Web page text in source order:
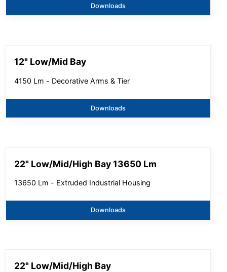
Downloads
12" Low/Mid Bay
4150 Lm - Decorative Arms & Tier
Downloads
22" Low/Mid/High Bay 13650 Lm
13650 Lm - Extruded Industrial Housing
Downloads
22" Low/Mid/High Bay